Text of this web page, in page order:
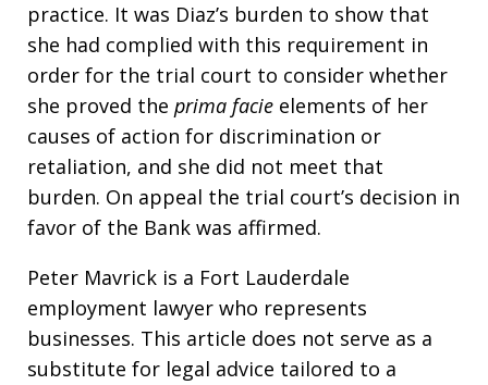
practice. It was Diaz’s burden to show that
she had complied with this requirement in
order for the trial court to consider whether
she proved the prima facie elements of her
causes of action for discrimination or
retaliation, and she did not meet that
burden. On appeal the trial court’s decision in
favor of the Bank was affirmed.
Peter Mavrick is a Fort Lauderdale
employment lawyer who represents
businesses. This article does not serve as a
substitute for legal advice tailored to a